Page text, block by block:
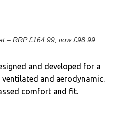
– RRP £164.99, now £98.99
and developed for a
and aerodynamic.
comfort and fit.